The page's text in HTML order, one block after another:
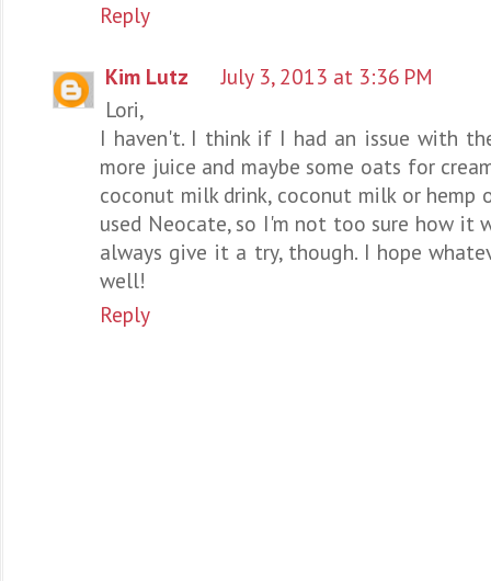
Reply
Kim Lutz
July 3, 2013 at 3:36 PM
Lori,
I haven't. I think if I had an issue with
more juice and maybe some oats for
coconut milk drink, coconut milk or hemp
used Neocate, so I'm not too sure how it
always give it a try, though. I hope
well!
Reply